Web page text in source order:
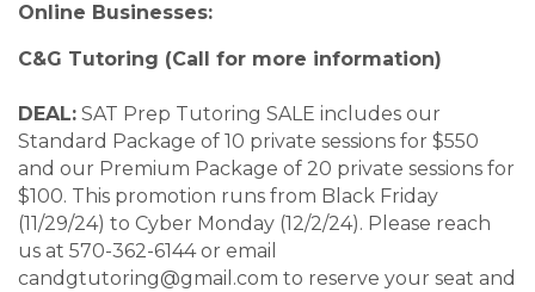
Online Businesses:
C&G Tutoring (Call for more information)
DEAL: SAT Prep Tutoring SALE includes our
Standard Package of 10 private sessions for $550
and our Premium Package of 20 private sessions for
$100. This promotion runs from Black Friday
(11/29/24) to Cyber Monday (12/2/24). Please reach
us at 570-362-6144 or email
candgtutoring@gmail.com to reserve your seat and